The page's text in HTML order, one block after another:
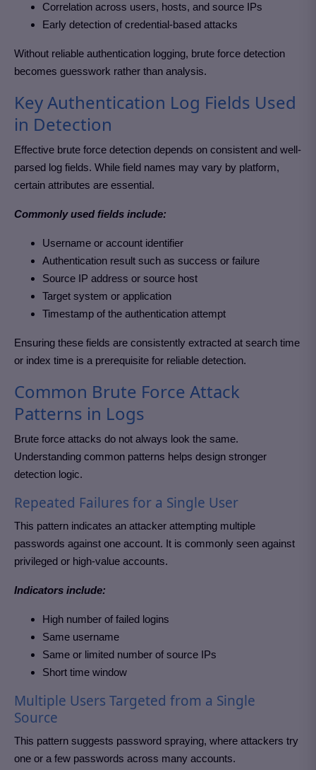
Correlation across users, hosts, and source IPs
Early detection of credential-based attacks
Without reliable authentication logging, brute force detection
becomes guesswork rather than analysis.
Key Authentication Log Fields Used
in Detection
Effective brute force detection depends on consistent and well-
parsed log fields. While field names may vary by platform,
certain attributes are essential.
Commonly used fields include:
Username or account identifier
Authentication result such as success or failure
Source IP address or source host
Target system or application
Timestamp of the authentication attempt
Ensuring these fields are consistently extracted at search time
or index time is a prerequisite for reliable detection.
Common Brute Force Attack
Patterns in Logs
Brute force attacks do not always look the same.
Understanding common patterns helps design stronger
detection logic.
Repeated Failures for a Single User
This pattern indicates an attacker attempting multiple
passwords against one account. It is commonly seen against
privileged or high-value accounts.
Indicators include:
High number of failed logins
Same username
Same or limited number of source IPs
Short time window
Multiple Users Targeted from a Single
Source
This pattern suggests password spraying, where attackers try
one or a few passwords across many accounts.